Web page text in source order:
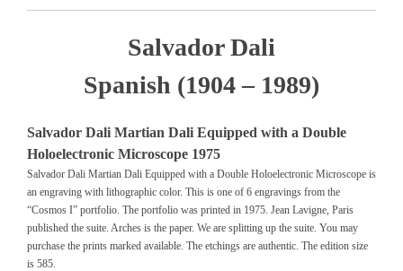
Salvador Dali
Spanish (1904 – 1989)
Salvador Dali Martian Dali Equipped with a Double
Holoelectronic Microscope 1975
Salvador Dali Martian Dali Equipped with a Double Holoelectronic Microscope is
an engraving with lithographic color. This is one of 6 engravings from the
“Cosmos I” portfolio. The portfolio was printed in 1975. Jean Lavigne, Paris
published the suite. Arches is the paper. We are splitting up the suite. You may
purchase the prints marked available. The etchings are authentic. The edition size
is 585.